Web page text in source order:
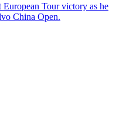
European Tour victory as he
China Open.